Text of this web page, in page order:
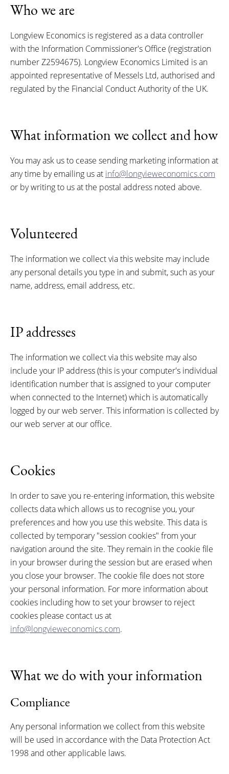
Who we are
Longview Economics is registered as a data controller
with the Information Commissioner's Office (registration
number Z2594675). Longview Economics Limited is an
appointed representative of Messels Ltd, authorised and
regulated by the Financial Conduct Authority of the UK.
What information we collect and how
You may ask us to cease sending marketing information at
any time by emailing us at info@longvieweconomics.com
or by writing to us at the postal address noted above.
Volunteered
The information we collect via this website may include
any personal details you type in and submit, such as your
name, address, email address, etc.
IP addresses
The information we collect via this website may also
include your IP address (this is your computer's individual
identification number that is assigned to your computer
when connected to the Internet) which is automatically
logged by our web server. This information is collected by
our web server at our office.
Cookies
In order to save you re-entering information, this website
collects data which allows us to recognise you, your
preferences and how you use this website. This data is
collected by temporary "session cookies" from your
navigation around the site. They remain in the cookie file
in your browser during the session but are erased when
you close your browser. The cookie file does not store
your personal information. For more information about
cookies including how to set your browser to reject
cookies please contact us at
info@longvieweconomics.com.
What we do with your information
Compliance
Any personal information we collect from this website
will be used in accordance with the Data Protection Act
1998 and other applicable laws.